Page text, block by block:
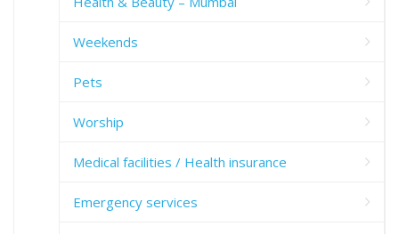
Weekends
Pets
Worship
Medical facilities / Health insurance
Emergency services